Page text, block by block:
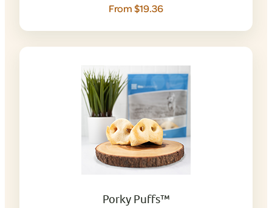
From $19.36
Porky Puffs™